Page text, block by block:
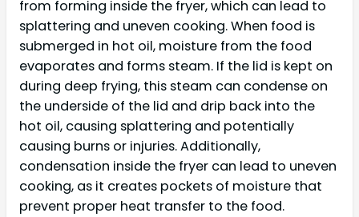
from forming inside the fryer, which can lead to
splattering and uneven cooking. When food is
submerged in hot oil, moisture from the food
evaporates and forms steam. If the lid is kept on
during deep frying, this steam can condense on
the underside of the lid and drip back into the
hot oil, causing splattering and potentially
causing burns or injuries. Additionally,
condensation inside the fryer can lead to uneven
cooking, as it creates pockets of moisture that
prevent proper heat transfer to the food.